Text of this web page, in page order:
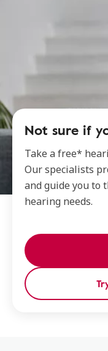
Not sure if
Take a free*
Our specialists
and guide you to
hearing needs.